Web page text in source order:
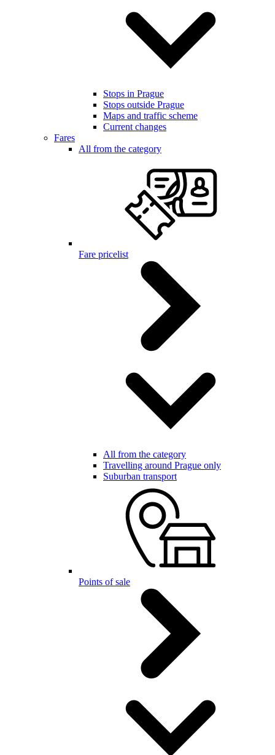
Stops in Prague
Stops outside Prague
Maps and traffic scheme
Current changes
Fares
All from the category
Fare pricelist
All from the category
Travelling around Prague only
Suburban transport
Points of sale